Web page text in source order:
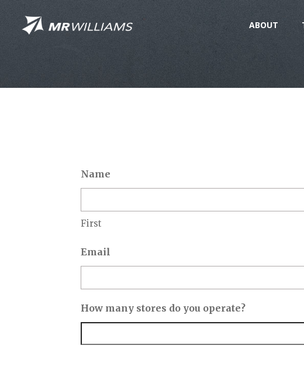
ABOUT
Name
First
Email
How many stores do you operate?